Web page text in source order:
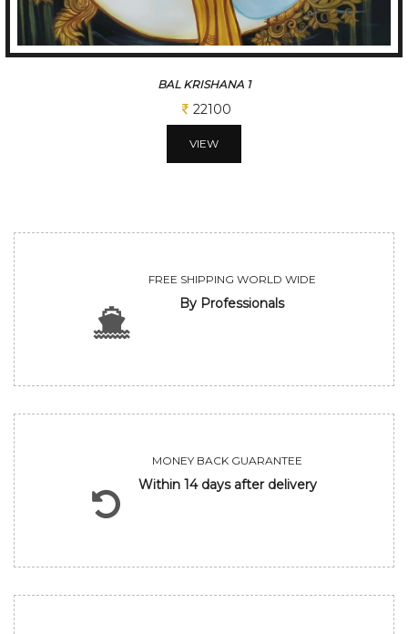
BAL KRISHANA 1
22100
VIEW
FREE SHIPPING WORLD WIDE
By Professionals
MONEY BACK GUARANTEE
Within 14 days after delivery